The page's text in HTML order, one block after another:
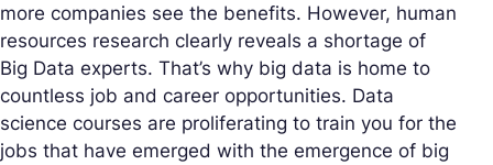
more companies see the benefits. However, human
resources research clearly reveals a shortage of
Big Data experts. That’s why big data is home to
countless job and career opportunities. Data
science courses are proliferating to train you for the
jobs that have emerged with the emergence of big